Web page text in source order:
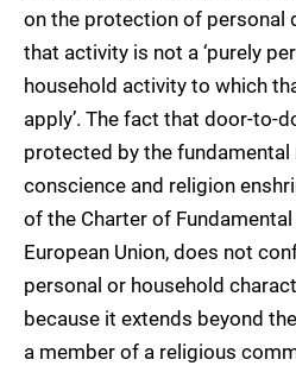
on the protection of personal
that activity is not a ‘purely
household activity to which
apply’. The fact that door-to-
protected by the
conscience and religion
of the Charter of
European Union, does not
personal or household
because it extends beyond
a member of a religious